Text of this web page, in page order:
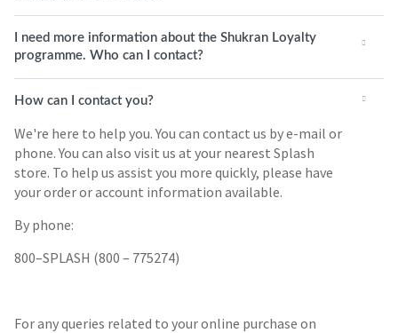
I need more information about the Shukran Loyalty
programme. Who can I contact?
How can I contact you?
We're here to help you. You can contact us by e-mail or
phone. You can also visit us at your nearest Splash
store. To help us assist you more quickly, please have
your order or account information available.
By phone:
800–SPLASH (800 – 775274)
For any queries related to your online purchase on